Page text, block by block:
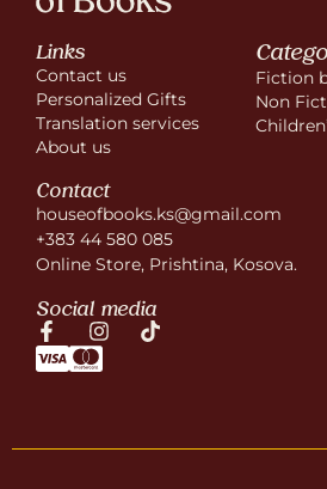
Links
Contact us
Personalized Gifts
Translation services
About us
Fiction
Non
Contact
houseofbooks.ks@gmail.com
+383 44 580 085
Online Store, Prishtina, Kosova.
Social media